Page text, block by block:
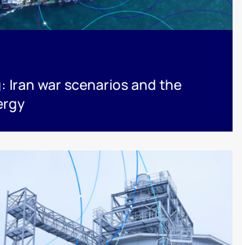
Iran war scenarios and the